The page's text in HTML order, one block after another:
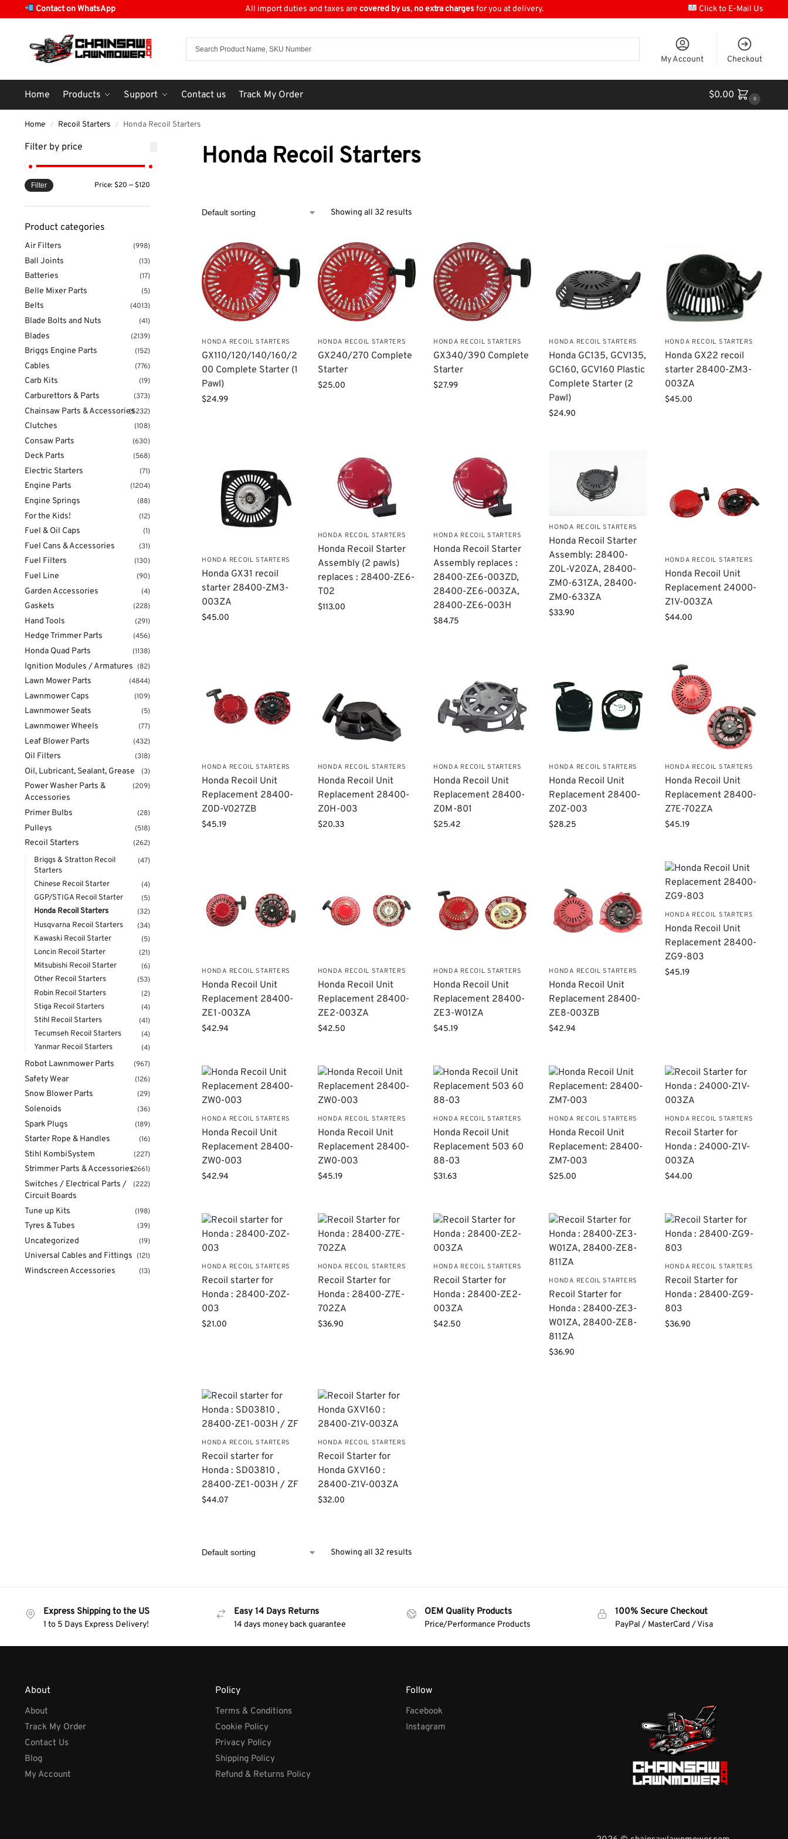
Contact on WhatsApp All import duties and taxes are covered by us, no extra chargesfor you at delivery. Click to E-Mail Us
My Account Checkout
Home Products Support Contact us Track My Order $0.00 0
Home / Recoil Starters / Honda Recoil Starters
Honda Recoil Starters
Showing all 32 results
HONDA RECOIL STARTERS
GX110/120/140/160/2
00 Complete Starter (1
Pawl)
$24.99
HONDA RECOIL STARTERS
GX240/270 Complete
Starter
$25.00
HONDA RECOIL STARTERS
GX340/390 Complete
Starter
$27.99
HONDA RECOIL STARTERS
Honda GC135, GCV135,
GC160, GCV160 Plastic
Complete Starter (2
Pawl)
$24.90
HONDA RECOIL STARTERS
Honda GX22 recoil
starter 28400-ZM3-
003ZA
$45.00
HONDA RECOIL STARTERS
Honda GX31 recoil
starter 28400-ZM3-
003ZA
$45.00
HONDA RECOIL STARTERS
Honda Recoil Starter
Assembly (2 pawls)
replaces : 28400-ZE6-
T02
$113.00
HONDA RECOIL STARTERS
Honda Recoil Starter
Assembly replaces :
28400-ZE6-003ZD,
28400-ZE6-003ZA,
28400-ZE6-003H
$84.75
HONDA RECOIL STARTERS
Honda Recoil Starter
Assembly: 28400-
Z0L-V20ZA, 28400-
ZM0-631ZA, 28400-
ZM0-633ZA
$33.90
HONDA RECOIL STARTERS
Honda Recoil Unit
Replacement ​24000-
Z1V-003ZA
$44.00
HONDA RECOIL STARTERS
Honda Recoil Unit
Replacement 28400-
Z0D-V027ZB
$45.19
HONDA RECOIL STARTERS
Honda Recoil Unit
Replacement 28400-
Z0H-003
$20.33
HONDA RECOIL STARTERS
Honda Recoil Unit
Replacement 28400-
Z0M-801
$25.42
HONDA RECOIL STARTERS
Honda Recoil Unit
Replacement 28400-
Z0Z-003
$28.25
HONDA RECOIL STARTERS
Honda Recoil Unit
Replacement 28400-
Z7E-702ZA
$45.19
HONDA RECOIL STARTERS
Honda Recoil Unit
Replacement ​28400-
ZE1-003ZA
$42.94
HONDA RECOIL STARTERS
Honda Recoil Unit
Replacement ​28400-
ZE2-003ZA
$42.50
HONDA RECOIL STARTERS
Honda Recoil Unit
Replacement 28400-
ZE3-W01ZA
$45.19
HONDA RECOIL STARTERS
Honda Recoil Unit
Replacement 28400-
ZE8-003ZB
$42.94
HONDA RECOIL STARTERS
Honda Recoil Unit
Replacement 28400-
ZG9-803
$45.19
HONDA RECOIL STARTERS
Honda Recoil Unit
Replacement ​28400-
ZW0-003
$42.94
HONDA RECOIL STARTERS
Honda Recoil Unit
Replacement 28400-
ZW0-003
$45.19
HONDA RECOIL STARTERS
Honda Recoil Unit
Replacement 503 60
88-03
$31.63
HONDA RECOIL STARTERS
Honda Recoil Unit
Replacement: 28400-
ZM7-003
$25.00
HONDA RECOIL STARTERS
Recoil Starter for
Honda : 24000-Z1V-
003ZA
$44.00
HONDA RECOIL STARTERS
Recoil starter for
Honda : 28400-Z0Z-
003
$21.00
HONDA RECOIL STARTERS
Recoil Starter for
Honda : 28400-Z7E-
702ZA
$36.90
HONDA RECOIL STARTERS
Recoil Starter for
Honda : 28400-ZE2-
003ZA
$42.50
HONDA RECOIL STARTERS
Recoil Starter for
Honda : 28400-ZE3-
W01ZA, 28400-ZE8-
811ZA
$36.90
HONDA RECOIL STARTERS
Recoil Starter for
Honda : 28400-ZG9-
803
$36.90
HONDA RECOIL STARTERS
Recoil starter for
Honda : SD03810 ,
28400-ZE1-003H / ZF
$44.07
HONDA RECOIL STARTERS
Recoil Starter for
Honda GXV160 :
28400-Z1V-003ZA
$32.00
Showing all 32 results
Filter by price
Filter Price:$20 —$120
Product categories
Air Filters (998)
Ball Joints (13)
Batteries (17)
Belle Mixer Parts (5)
Belts (4013)
Blade Bolts and Nuts (41)
Blades (2139)
Briggs Engine Parts (152)
Cables (776)
Carb Kits (19)
Carburettors & Parts (373)
Chainsaw Parts & Accessories(5232)
Clutches (108)
Consaw Parts (630)
Deck Parts (568)
Electric Starters (71)
Engine Parts (1204)
Engine Springs (88)
For the Kids! (12)
Fuel & Oil Caps (1)
Fuel Cans & Accessories (31)
Fuel Filters (130)
Fuel Line (90)
Garden Accessories (4)
Gaskets (228)
Hand Tools (291)
Hedge Trimmer Parts (456)
Honda Quad Parts (1138)
Ignition Modules / Armatures (82)
Lawn Mower Parts (4844)
Lawnmower Caps (109)
Lawnmower Seats (5)
Lawnmower Wheels (77)
Leaf Blower Parts (432)
Oil Filters (318)
Oil, Lubricant, Sealant, Grease (3)
Power Washer Parts &
Accessories
(209)
Primer Bulbs (28)
Pulleys (518)
Recoil Starters
(262)
Briggs & Stratton Recoil
Starters
(47)
Chinese Recoil Starter
(4)
GGP/STIGA Recoil Starter
(5)
Honda Recoil Starters
(32)
Husqvarna Recoil Starters
(34)
Kawaski Recoil Starter
(5)
Loncin Recoil Starter
(21)
Mitsubishi Recoil Starter
(6)
Other Recoil Starters
(53)
Robin Recoil Starters
(2)
Stiga Recoil Starters
(4)
Stihl Recoil Starters
(41)
Tecumseh Recoil Starters
(4)
Yanmar Recoil Starters
(4)
Robot Lawnmower Parts (967)
Safety Wear (126)
Snow Blower Parts (29)
Solenoids (36)
Spark Plugs (189)
Starter Rope & Handles (16)
Stihl KombiSystem (227)
Strimmer Parts & Accessories(2661)
Switches / Electrical Parts /
Circuit Boards
(222)
Tune up Kits (198)
Tyres & Tubes (39)
Uncategorized (19)
Universal Cables and Fittings (121)
Windscreen Accessories (13)
Express Shipping to the US
1 to 5 Days Express Delivery!
Easy 14 Days Returns
14 days money back guarantee
OEM Quality Products
Price/Performance Products
100% Secure Checkout
PayPal / MasterCard / Visa
About
About
Track My Order
Contact Us
Blog
My Account
Policy
Terms & Conditions
Cookie Policy
Privacy Policy
Shipping Policy
Refund & Returns Policy
Follow
Facebook
Instagram